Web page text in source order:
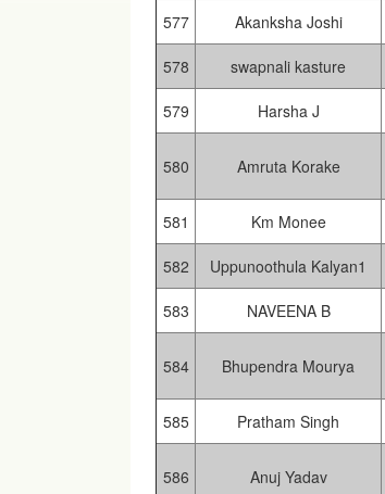
577 Akanksha Joshi
578 swapnali kasture
579 Harsha J
580 Amruta Korake
581 Km Monee
582 Uppunoothula Kalyan1
583 NAVEENA B
584 Bhupendra Mourya
585 Pratham Singh
586 Anuj Yadav